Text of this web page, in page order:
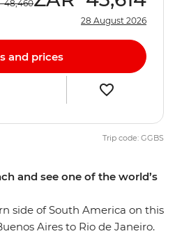
and see one of the world’s
side of South America on this
Aires to Rio de Janeiro.
48,460
28 August 2026
and prices
Trip code: GGBS